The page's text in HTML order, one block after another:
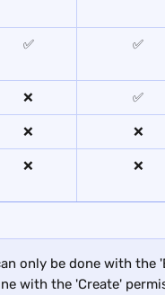
✅ ✅
❌ ✅
❌ ❌
❌ ❌
only be done with the
with the 'Create'